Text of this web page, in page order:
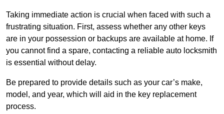
Taking immediate action is crucial when faced with such a
frustrating situation. First, assess whether any other keys
are in your possession or backups are available at home. If
you cannot find a spare, contacting a reliable auto locksmith
is essential without delay.
Be prepared to provide details such as your car’s make,
model, and year, which will aid in the key replacement
process.